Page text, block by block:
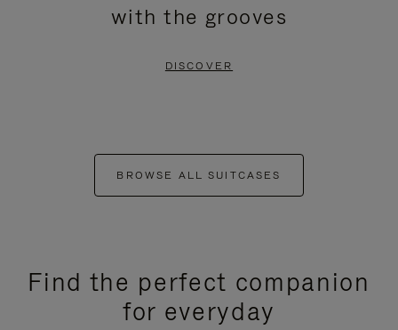
with the grooves
DISCOVER
BROWSE ALL SUITCASES
Find the perfect companion
for everyday